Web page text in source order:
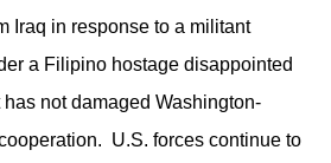
Iraq in response to a militant
a Filipino hostage disappointed
not damaged Washington-
U.S. forces continue to